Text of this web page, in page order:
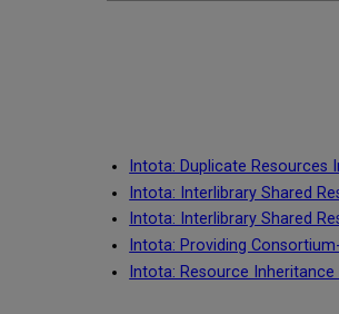
Intota: Duplicate
Intota: Interlibrary Shared
Intota: Interlibrary Shared
Intota: Providing
Intota: Resource